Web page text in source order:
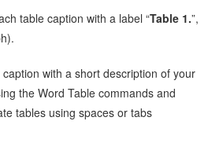
table caption with a label “Table 1.”,
with a short description of your
the Word Table commands and
tables using spaces or tabs